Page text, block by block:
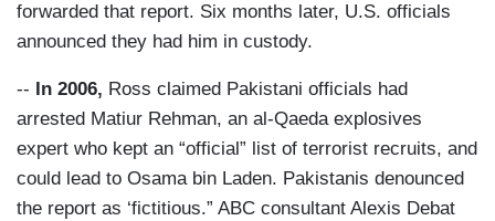
forwarded that report. Six months later, U.S. officials
announced they had him in custody.
-- In 2006, Ross claimed Pakistani officials had
arrested Matiur Rehman, an al-Qaeda explosives
expert who kept an “official” list of terrorist recruits, and
could lead to Osama bin Laden. Pakistanis denounced
the report as ‘fictitious.” ABC consultant Alexis Debat